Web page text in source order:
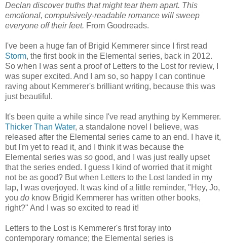
Declan discover truths that might tear them apart. This
emotional, compulsively-readable romance will sweep
everyone off their feet. From Goodreads.
I've been a huge fan of Brigid Kemmerer since I first read
Storm, the first book in the Elemental series, back in 2012.
So when I was sent a proof of Letters to the Lost for review, I
was super excited. And I am so, so happy I can continue
raving about Kemmerer's brilliant writing, because this was
just beautiful.
It's been quite a while since I've read anything by Kemmerer.
Thicker Than Water, a standalone novel I believe, was
released after the Elemental series came to an end. I have it,
but I'm yet to read it, and I think it was because the
Elemental series was so good, and I was just really upset
that the series ended. I guess I kind of worried that it might
not be as good? But when Letters to the Lost landed in my
lap, I was overjoyed. It was kind of a little reminder, "Hey, Jo,
you do know Brigid Kemmerer has written other books,
right?" And I was so excited to read it!
Letters to the Lost is Kemmerer's first foray into
contemporary romance; the Elemental series is